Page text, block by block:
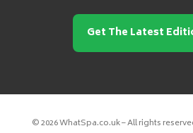
Get The Latest
© 2026 WhatSpa.co.uk – All rights